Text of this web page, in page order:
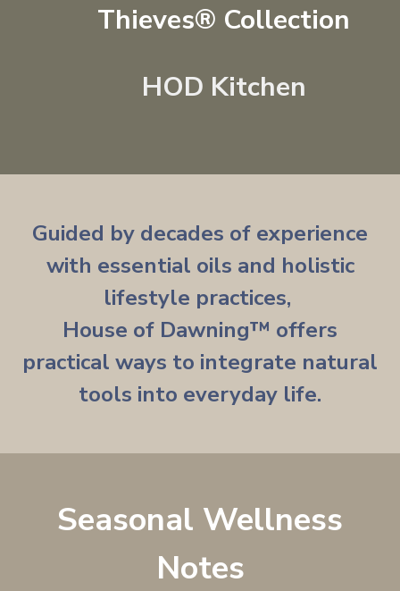
Thieves® Collection
HOD Kitchen
Guided by decades of experience
with essential oils and holistic
lifestyle practices,
House of Dawning™ offers
practical ways to integrate natural
tools into everyday life.
Seasonal Wellness
Notes